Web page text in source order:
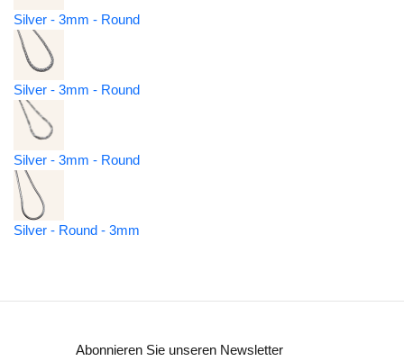
Silver - 3mm - Round
Silver - 3mm - Round
Silver - 3mm - Round
Silver - Round - 3mm
Abonnieren Sie unseren Newsletter